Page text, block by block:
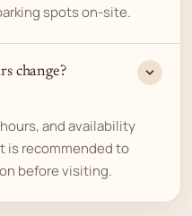
spots on-site.
change?
and availability
is recommended to
before visiting.